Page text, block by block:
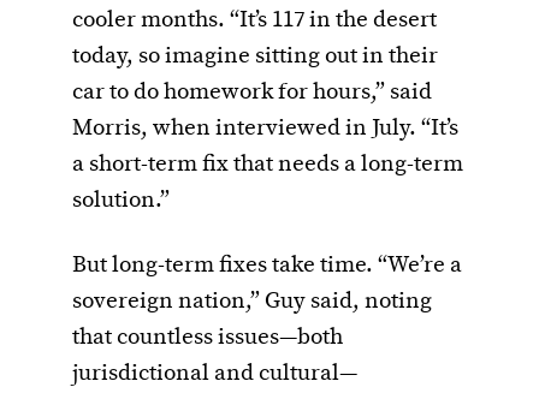
cooler months. “It’s 117 in the desert
today, so imagine sitting out in their
car to do homework for hours,” said
Morris, when interviewed in July. “It’s
a short-term fix that needs a long-term
solution.”
But long-term fixes take time. “We’re a
sovereign nation,” Guy said, noting
that countless issues—both
jurisdictional and cultural—